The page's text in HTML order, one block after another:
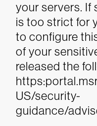
your servers. If
is too strict for
to configure
of your
released the
US/security-
guidance/